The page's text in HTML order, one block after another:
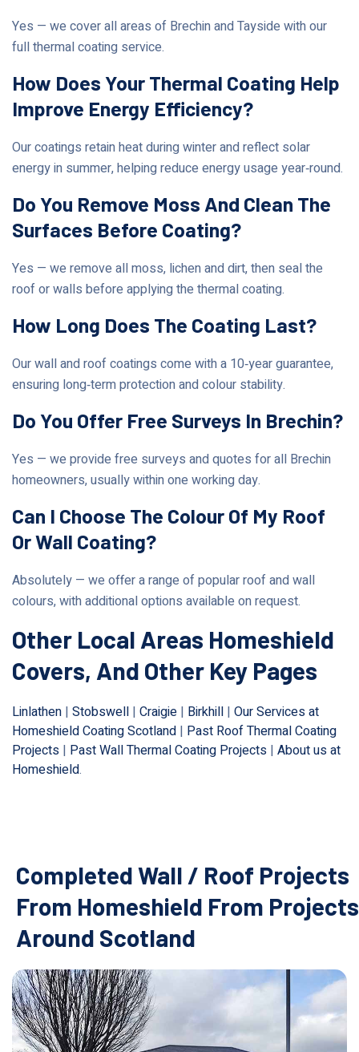
Yes — we cover all areas of Brechin and Tayside with our
full thermal coating service.
How Does Your Thermal Coating Help
Improve Energy Efficiency?
Our coatings retain heat during winter and reflect solar
energy in summer, helping reduce energy usage year‑round.
Do You Remove Moss And Clean The
Surfaces Before Coating?
Yes — we remove all moss, lichen and dirt, then seal the
roof or walls before applying the thermal coating.
How Long Does The Coating Last?
Our wall and roof coatings come with a 10‑year guarantee,
ensuring long‑term protection and colour stability.
Do You Offer Free Surveys In Brechin?
Yes — we provide free surveys and quotes for all Brechin
homeowners, usually within one working day.
Can I Choose The Colour Of My Roof
Or Wall Coating?
Absolutely — we offer a range of popular roof and wall
colours, with additional options available on request.
Other Local Areas Homeshield
Covers, And Other Key Pages
Linlathen | Stobswell | Craigie | Birkhill | Our Services at
Homeshield Coating Scotland | Past Roof Thermal Coating
Projects | Past Wall Thermal Coating Projects | About us at
Homeshield.
Completed Wall / Roof Projects
From Homeshield From Projects
Around Scotland